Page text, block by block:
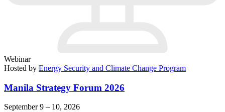
Webinar
Hosted by Energy Security and Climate Change Program
Manila Strategy Forum 2026
September 9 – 10, 2026